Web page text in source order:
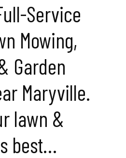
Service
Mowing,
Garden
Maryville.
lawn &
best…